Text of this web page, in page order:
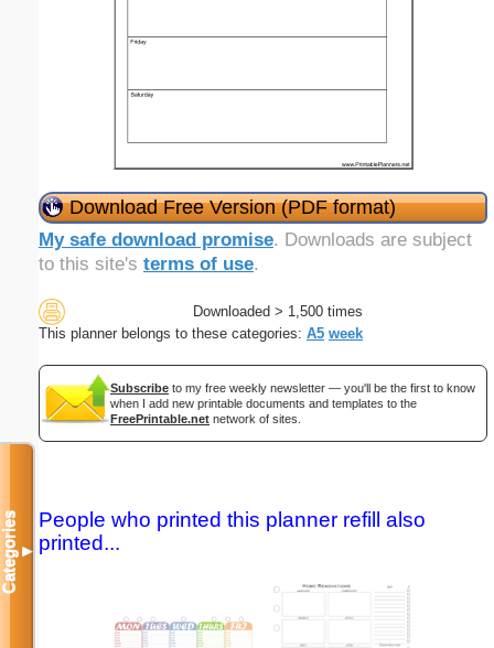
Download Free Version (PDF format)
My safe download promise. Downloads are subject
to this site's terms of use.
Downloaded > 1,500 times
This planner belongs to these categories: A5 week
Subscribe to my free weekly newsletter — you'll be the first to know
when I add new printable documents and templates to the
FreePrintable.net network of sites.
People who printed this planner refill also
printed...
Categories▼